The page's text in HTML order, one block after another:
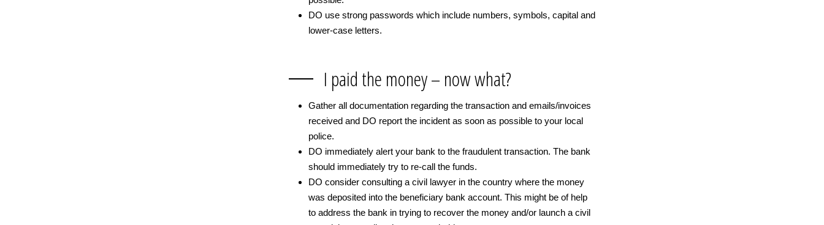
DO use strong passwords which include numbers, symbols, capital and
lower-case letters.
I paid the money – now what?
Gather all documentation regarding the transaction and emails/invoices
received and DO report the incident as soon as possible to your local
police.
DO immediately alert your bank to the fraudulent transaction. The bank
should immediately try to re-call the funds.
DO consider consulting a civil lawyer in the country where the money
was deposited into the beneficiary bank account. This might be of help
to address the bank in trying to recover the money and/or launch a civil